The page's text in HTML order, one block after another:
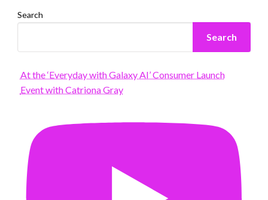
Search
Search
At the ‘Everyday with Galaxy AI’ Consumer Launch
Event with Catriona Gray